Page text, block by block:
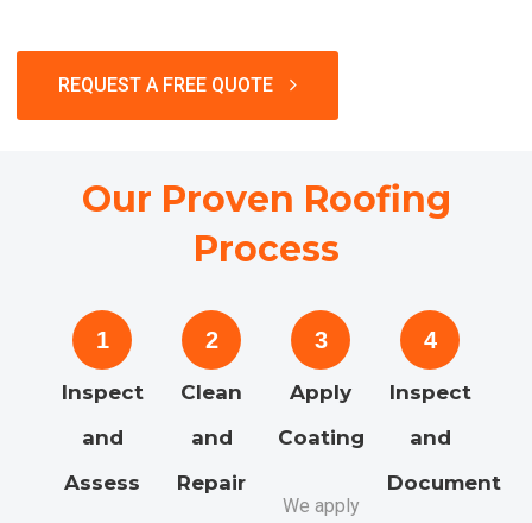
REQUEST A FREE QUOTE
Our Proven Roofing
Process
1
Inspect
and
Assess
2
Clean
and
Repair
3
Apply
Coating
We apply
4
Inspect
and
Document